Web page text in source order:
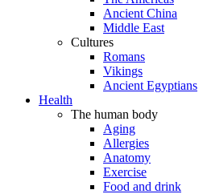
Ancient China
Middle East
Cultures
Romans
Vikings
Ancient Egyptians
Health
The human body
Aging
Allergies
Anatomy
Exercise
Food and drink